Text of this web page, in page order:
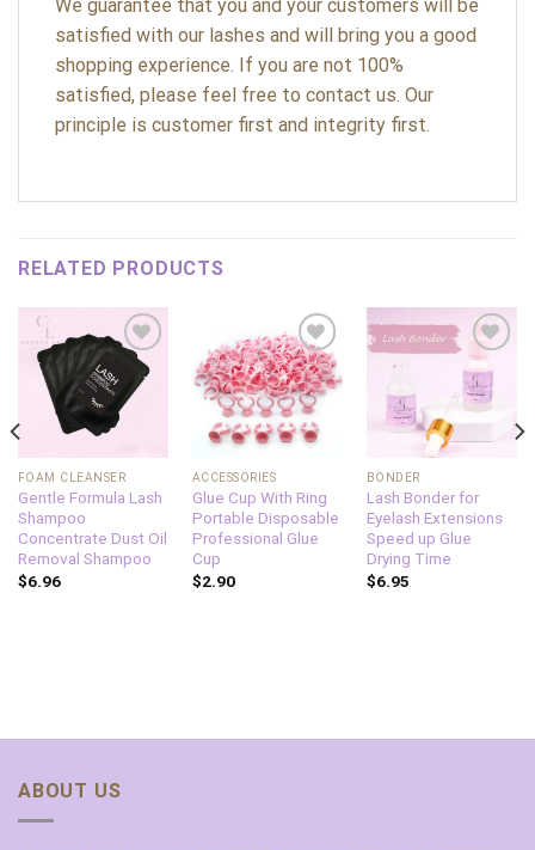
We guarantee that you and your customers will be
satisfied with our lashes and will bring you a good
shopping experience. If you are not 100%
satisfied, please feel free to contact us. Our
principle is customer first and integrity first.
RELATED PRODUCTS
Add to
wishlist
FOAM CLEANSER
Gentle Formula Lash
Shampoo
Concentrate Dust Oil
Removal Shampoo
$6.96
Add to
wishlist
ACCESSORIES
Glue Cup With Ring
Portable Disposable
Professional Glue
Cup
$2.90
Add to
wishlist
BONDER
Lash Bonder for
Eyelash Extensions
Speed up Glue
Drying Time
$6.95
ABOUT US